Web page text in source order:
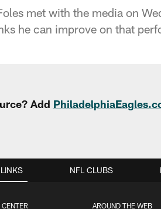
met with the media on
he can improve on that
Add
AROUND THE WEB
NFL CLUBS